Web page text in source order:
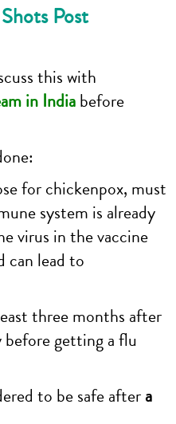
Post
this with
in Indiabefore
for chickenpox, must
system is already
virus in the vaccine
can lead to
three months after
getting a flu
to be safe aftera